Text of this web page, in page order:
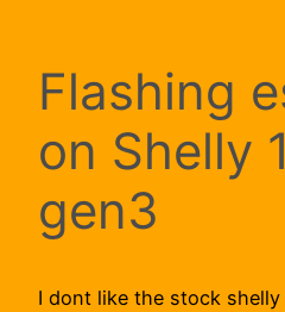
Flashing
on Shelly
gen3
I dont like the stock